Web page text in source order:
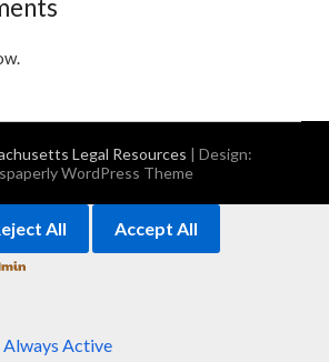
Legal Resources | Design:
WordPress Theme
All
Accept All
Always Active